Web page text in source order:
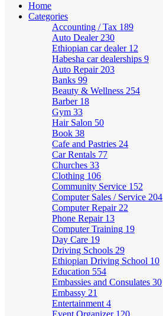
Home
Categories
Accounting / Tax 189
Auto Dealer 230
Ethiopian car dealer 12
Habesha car dealerships 9
Auto Repair 203
Banks 99
Beauty & Wellness 254
Barber 18
Gym 33
Hair Salon 50
Book 38
Cafe and Pastries 24
Car Rentals 77
Churches 33
Clothing 106
Community Service 152
Computer Sales / Service 204
Computer Repair 22
Phone Repair 13
Computer Training 19
Day Care 19
Driving Schools 29
Ethiopian Driving School 10
Education 554
Embassies and Consulates 30
Embassy 21
Entertainment 4
Event Organizer 120